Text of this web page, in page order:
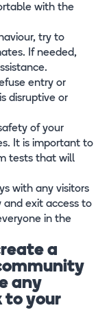
with the
try to
If needed,
entry or
disruptive or
of your
It is important to
tests that will
with any visitors
and exit access to
in the
a
any
to your